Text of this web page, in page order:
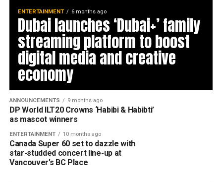
ENTERTAINMENT 6 months ago
Dubai launches ‘Dubai+’ family
streaming platform to boost
digital media and creative
economy
ANNOUNCEMENTS 9 months ago
DP World ILT20 Crowns ‘Habibi & Habibti’
as mascot winners
ENTERTAINMENT 10 months ago
Canada Super 60 set to dazzle with
star-studded concert line-up at
Vancouver’s BC Place